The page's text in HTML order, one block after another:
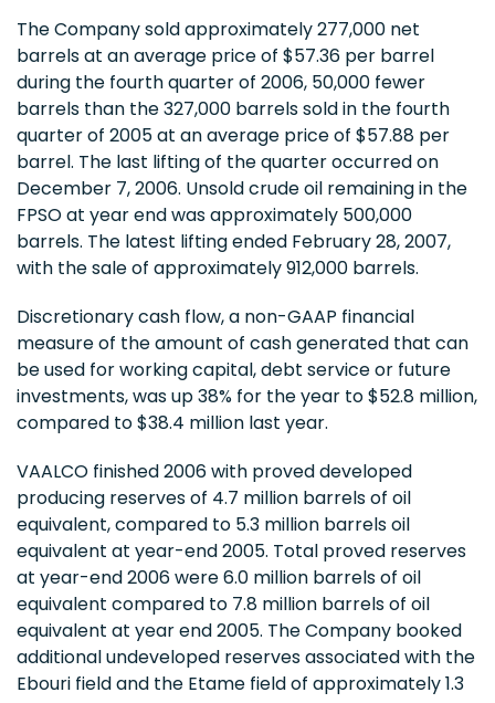
The Company sold approximately 277,000 net
barrels at an average price of $57.36 per barrel
during the fourth quarter of 2006, 50,000 fewer
barrels than the 327,000 barrels sold in the fourth
quarter of 2005 at an average price of $57.88 per
barrel. The last lifting of the quarter occurred on
December 7, 2006. Unsold crude oil remaining in the
FPSO at year end was approximately 500,000
barrels. The latest lifting ended February 28, 2007,
with the sale of approximately 912,000 barrels.
Discretionary cash flow, a non-GAAP financial
measure of the amount of cash generated that can
be used for working capital, debt service or future
investments, was up 38% for the year to $52.8 million,
compared to $38.4 million last year.
VAALCO finished 2006 with proved developed
producing reserves of 4.7 million barrels of oil
equivalent, compared to 5.3 million barrels oil
equivalent at year-end 2005. Total proved reserves
at year-end 2006 were 6.0 million barrels of oil
equivalent compared to 7.8 million barrels of oil
equivalent at year end 2005. The Company booked
additional undeveloped reserves associated with the
Ebouri field and the Etame field of approximately 1.3